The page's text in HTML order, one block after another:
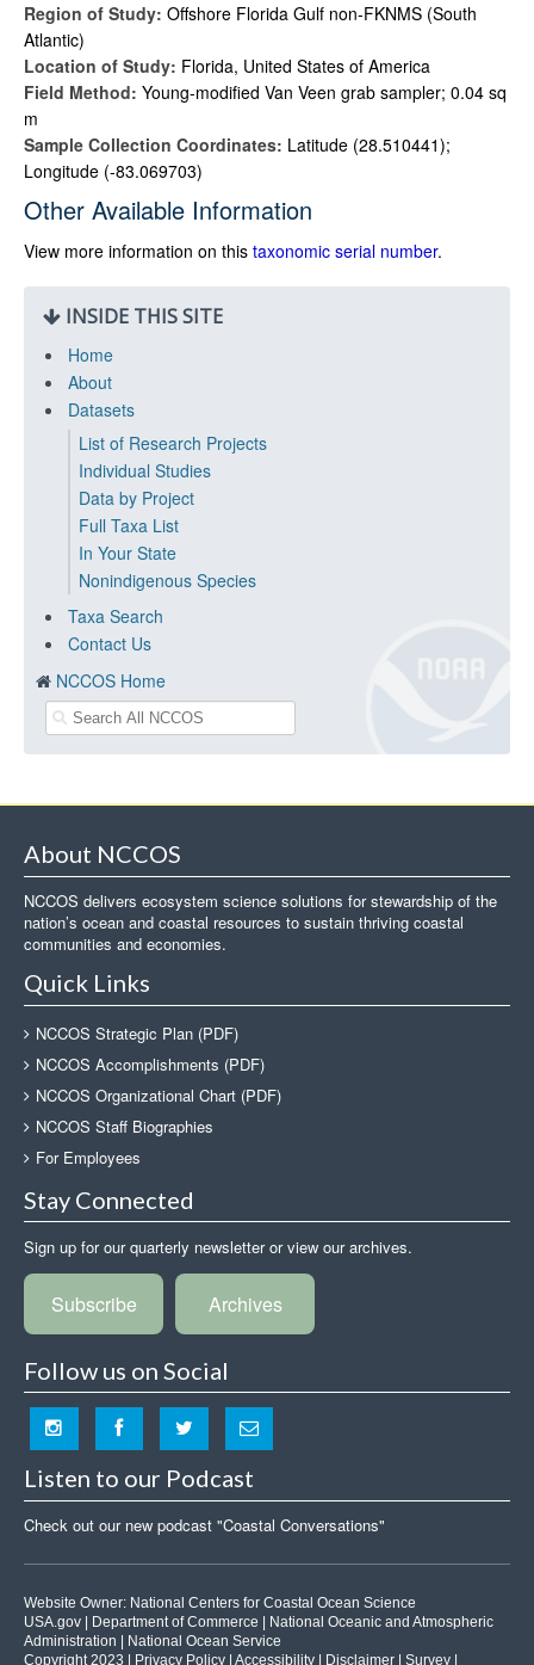
Region of Study: Offshore Florida Gulf non-FKNMS (South
Atlantic)
Location of Study: Florida, United States of America
Field Method: Young-modified Van Veen grab sampler; 0.04 sq
m
Sample Collection Coordinates: Latitude (28.510441);
Longitude (-83.069703)
Other Available Information
View more information on this taxonomic serial number.
INSIDE THIS SITE
Home
About
Datasets
List of Research Projects
Individual Studies
Data by Project
Full Taxa List
In Your State
Nonindigenous Species
Taxa Search
Contact Us
NCCOS Home
About NCCOS
NCCOS delivers ecosystem science solutions for stewardship of the
nation’s ocean and coastal resources to sustain thriving coastal
communities and economies.
Quick Links
NCCOS Strategic Plan (PDF)
NCCOS Accomplishments (PDF)
NCCOS Organizational Chart (PDF)
NCCOS Staff Biographies
For Employees
Stay Connected
Sign up for our quarterly newsletter or view our archives.
Subscribe Archives
Follow us on Social
Listen to our Podcast
Check out our new podcast "Coastal Conversations"
Website Owner: National Centers for Coastal Ocean Science
USA.gov
Department of Commerce
National Oceanic and Atmospheric
Administration
National Ocean Service
Copyright 2023 |
Privacy Policy Accessibility Disclaimer Survey